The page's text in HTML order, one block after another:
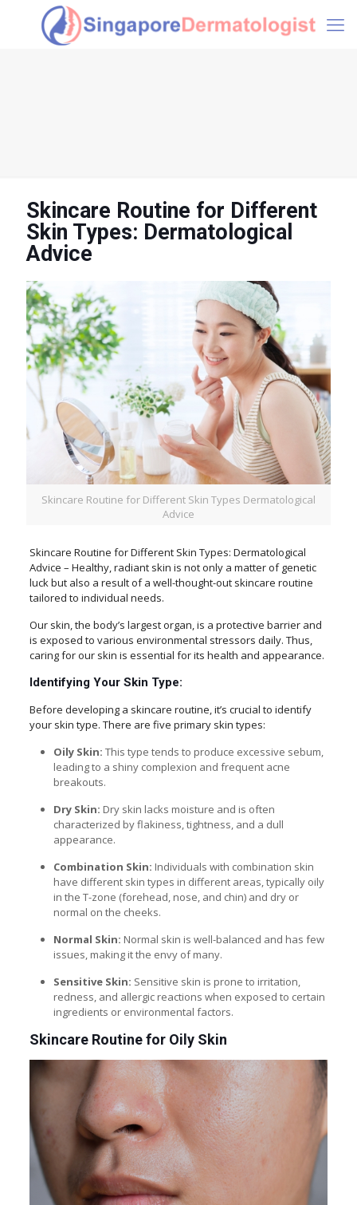
Skincare Routine for Different
Skin Types: Dermatological
Advice
Skincare Routine for Different Skin Types Dermatological
Advice
Skincare Routine for Different Skin Types: Dermatological
Advice – Healthy, radiant skin is not only a matter of genetic
luck but also a result of a well-thought-out skincare routine
tailored to individual needs.
Our skin, the body’s largest organ, is a protective barrier and
is exposed to various environmental stressors daily. Thus,
caring for our skin is essential for its health and appearance.
Identifying Your Skin Type:
Before developing a skincare routine, it’s crucial to identify
your skin type. There are five primary skin types:
Oily Skin: This type tends to produce excessive sebum,
leading to a shiny complexion and frequent acne
breakouts.
Dry Skin: Dry skin lacks moisture and is often
characterized by flakiness, tightness, and a dull
appearance.
Combination Skin: Individuals with combination skin
have different skin types in different areas, typically oily
in the T-zone (forehead, nose, and chin) and dry or
normal on the cheeks.
Normal Skin: Normal skin is well-balanced and has few
issues, making it the envy of many.
Sensitive Skin: Sensitive skin is prone to irritation,
redness, and allergic reactions when exposed to certain
ingredients or environmental factors.
Skincare Routine for Oily Skin